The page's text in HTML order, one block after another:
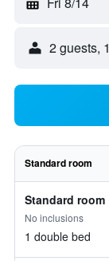
2 guests,
Standard room
Standard room
No inclusions
1 double bed